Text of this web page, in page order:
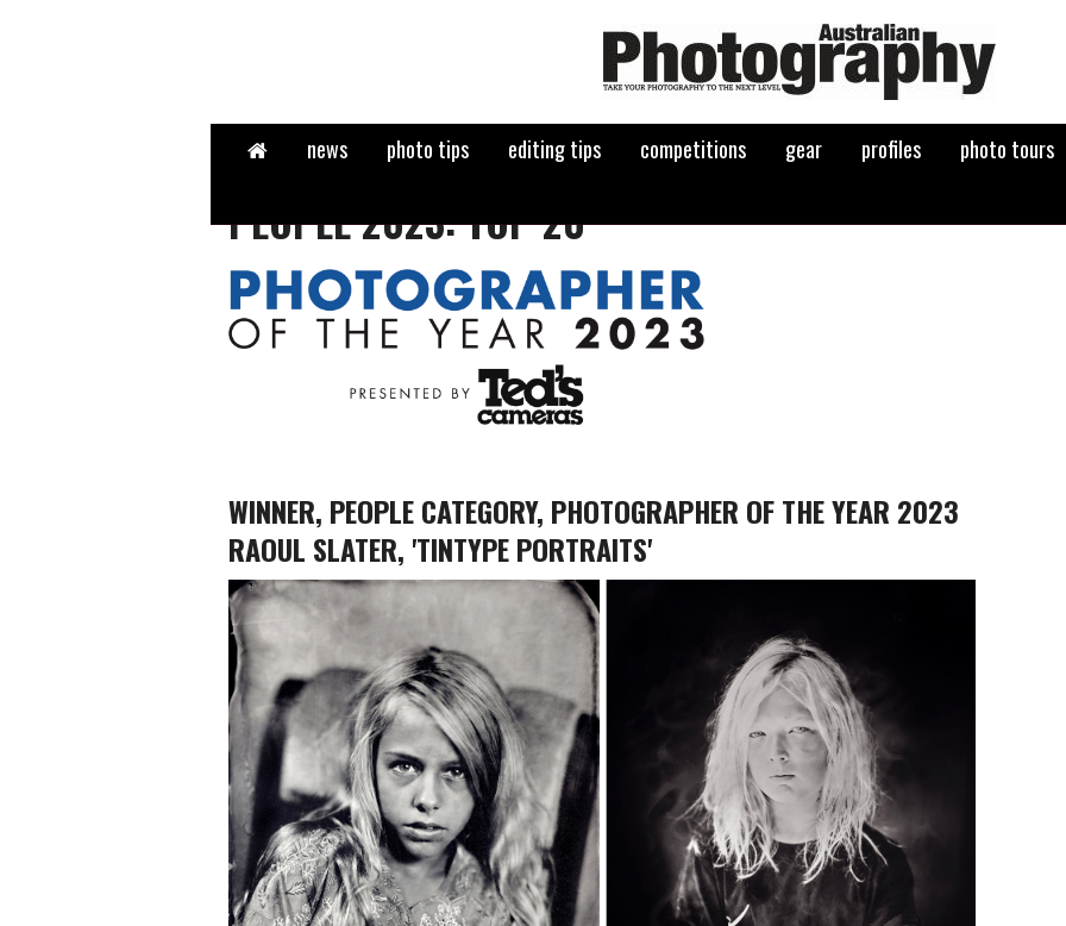
Home news photo tips editing tips competitions gear profiles photo tours
PEOPLE 2023: TOP 20
WINNER, PEOPLE CATEGORY, PHOTOGRAPHER OF THE YEAR 2023
RAOUL SLATER, 'TINTYPE PORTRAITS'